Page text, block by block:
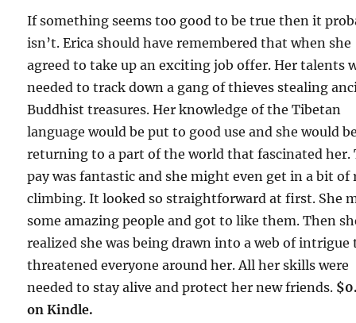
If something seems too good to be true then it
isn’t. Erica should have remembered that when she
agreed to take up an exciting job offer. Her talents
needed to track down a gang of thieves stealing
Buddhist treasures. Her knowledge of the Tibetan
language would be put to good use and she would
returning to a part of the world that fascinated her.
pay was fantastic and she might even get in a bit of
climbing. It looked so straightforward at first. She
some amazing people and got to like them. Then
realized she was being drawn into a web of intrigue
threatened everyone around her. All her skills were
needed to stay alive and protect her new friends.
on Kindle.